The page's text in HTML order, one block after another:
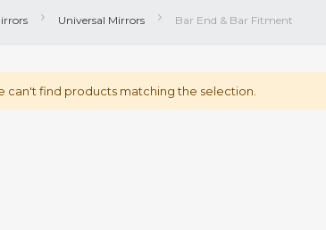
Universal Mirrors Bar End & Bar Fitment
can't find products matching the selection.